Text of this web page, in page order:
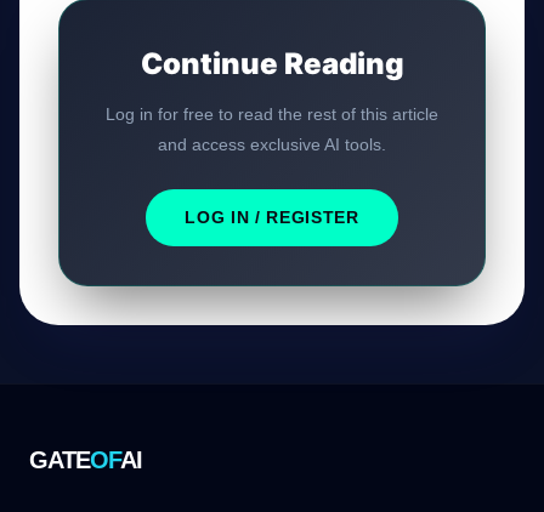
Continue Reading
Log in for free to read the rest of this article
and access exclusive AI tools.
LOG IN / REGISTER
GATEOFAI